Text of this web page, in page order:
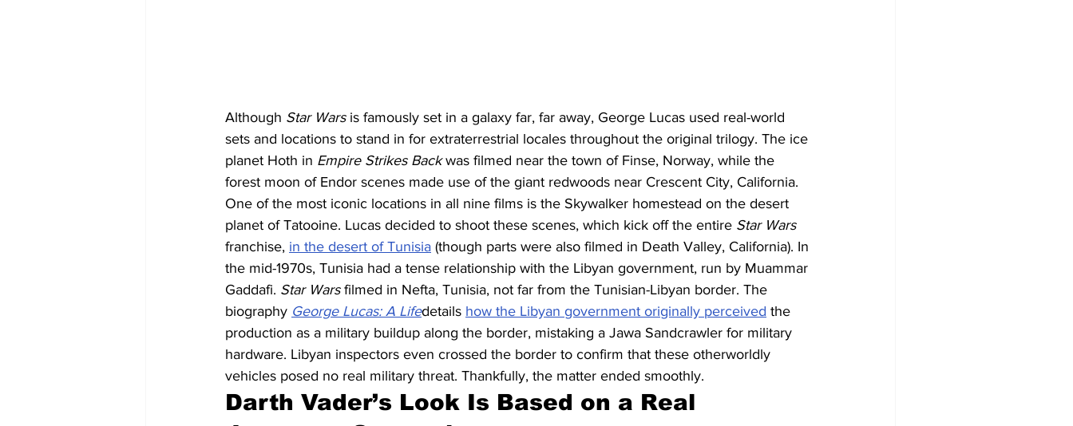
Although Star Wars is famously set in a galaxy far, far away, George Lucas used real-world
sets and locations to stand in for extraterrestrial locales throughout the original trilogy. The ice
planet Hoth in Empire Strikes Back was filmed near the town of Finse, Norway, while the
forest moon of Endor scenes made use of the giant redwoods near Crescent City, California.
One of the most iconic locations in all nine films is the Skywalker homestead on the desert
planet of Tatooine. Lucas decided to shoot these scenes, which kick off the entire Star Wars
franchise, in the desert of Tunisia (though parts were also filmed in Death Valley, California). In
the mid-1970s, Tunisia had a tense relationship with the Libyan government, run by Muammar
Gaddafi. Star Wars filmed in Nefta, Tunisia, not far from the Tunisian-Libyan border. The
biography George Lucas: A Lifedetails how the Libyan government originally perceived the
production as a military buildup along the border, mistaking a Jawa Sandcrawler for military
hardware. Libyan inspectors even crossed the border to confirm that these otherworldly
vehicles posed no real military threat. Thankfully, the matter ended smoothly.
Darth Vader’s Look Is Based on a Real